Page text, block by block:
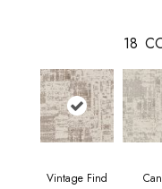
18
Vintage Find